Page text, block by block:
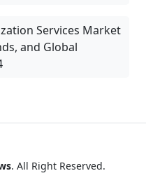
Services Market
and Global
. All Right Reserved.